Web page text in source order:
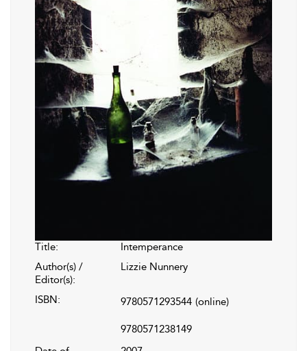
Title:
Intemperance
Author(s) /
Editor(s):
Lizzie Nunnery
ISBN: 9780571293544 (online)
9780571238149